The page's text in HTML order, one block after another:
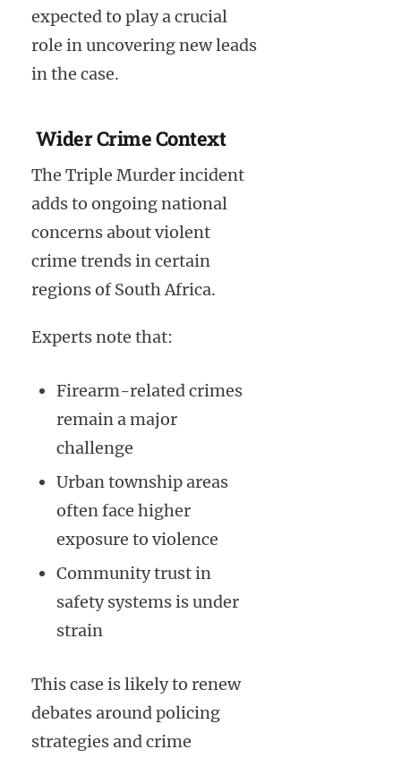
expected to play a crucial
role in uncovering new leads
in the case.
Wider Crime Context
The Triple Murder incident
adds to ongoing national
concerns about violent
crime trends in certain
regions of South Africa.
Experts note that:
Firearm-related crimes
remain a major
challenge
Urban township areas
often face higher
exposure to violence
Community trust in
safety systems is under
strain
This case is likely to renew
debates around policing
strategies and crime